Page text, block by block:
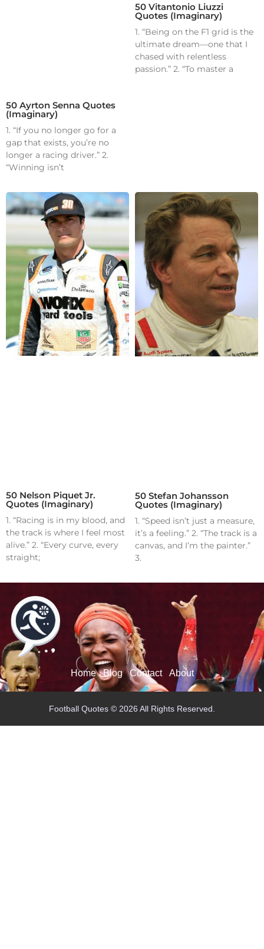
50 Ayrton Senna Quotes
(Imaginary)
1. “If you no longer go for a
gap that exists, you’re no
longer a racing driver.” 2.
“Winning isn’t
50 Vitantonio Liuzzi
Quotes (Imaginary)
1. “Being on the F1 grid is the
ultimate dream—one that I
chased with relentless
passion.” 2. “To master a
50 Nelson Piquet Jr.
Quotes (Imaginary)
1. “Racing is in my blood, and
the track is where I feel most
alive.” 2. “Every curve, every
straight;
50 Stefan Johansson
Quotes (Imaginary)
1. “Speed isn’t just a measure,
it’s a feeling.” 2. “The track is a
canvas, and I’m the painter.”
3.
Home Blog Contact About
Football Quotes © 2026 All Rights Reserved.